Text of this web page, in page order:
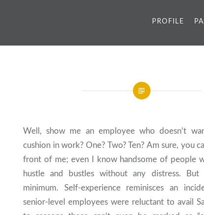
PROFILE
Well, show me an employee who doesn’t
cushion in work? One? Two? Ten? Am sure, you
front of me; even I know handsome of people
hustle and bustles without any distress.
minimum. Self-experience reminisces an
senior-level employees were reluctant to avail